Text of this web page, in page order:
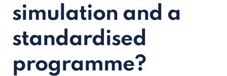
simulation and a
standardised
programme?